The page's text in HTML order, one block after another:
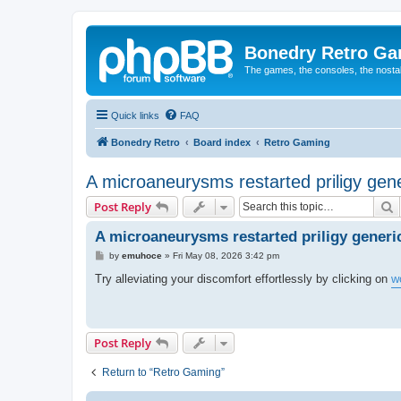
Bonedry Retro
The games, the consoles, the
Quick links FAQ
Bonedry Retro Board index Retro Gaming
A microaneurysms restarted priligy
Post Reply
A microaneurysms restarted priligy
P
s
t
by emuhoce» Fri May 08, 2026 3:42 pm
Try alleviating your discomfort effortlessly by clicking on
Post Reply
Return to “Retro Gaming”